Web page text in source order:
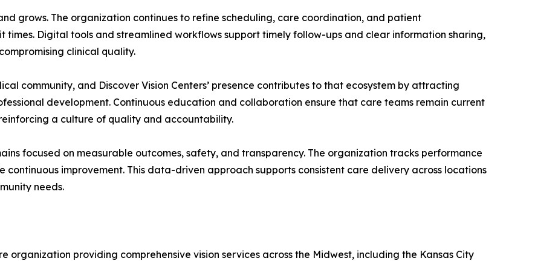
grows. The organization continues to refine scheduling, care coordination, and patient
Digital tools and streamlined workflows support timely follow-ups and clear information sharing,
clinical quality.
community, and Discover Vision Centers’ presence contributes to that ecosystem by attracting
development. Continuous education and collaboration ensure that care teams remain current
a culture of quality and accountability.
focused on measurable outcomes, safety, and transparency. The organization tracks performance
improvement. This data-driven approach supports consistent care delivery across locations
needs.
organization providing comprehensive vision services across the Midwest, including the Kansas City